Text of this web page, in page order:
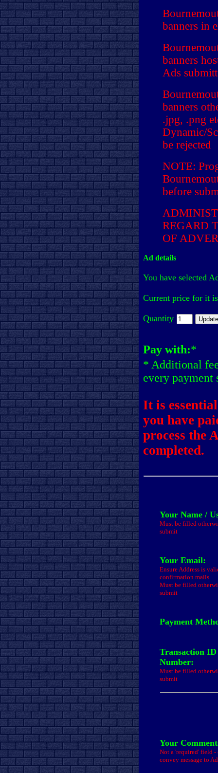
banners in
banners
Ads
banners
.jpg, .png
Dynamic/
be rejected
NOTE:
before
REGARD
OF
Ad details
You have selected
Current price for it
Quantity
Pay with:*
* Additional
every payment
It is
you have
process the
completed.
Your Name /
Must be filled
submit
Your Email:
Ensure Address is
confirmation mails
Must be filled
submit
Payment
Transaction
Number:
Must be filled
submit
Your
Not a 'required' field
convey message to